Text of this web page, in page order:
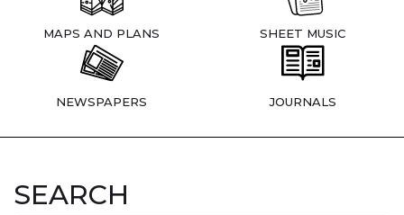
MAPS AND PLANS SHEET MUSIC
NEWSPAPERS JOURNALS
SEARCH